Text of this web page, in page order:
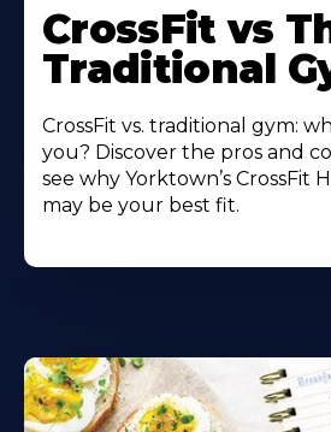
More
About
CrossFit vs
Traditional
CrossFit vs. traditional gym:
you? Discover the pros and
see why Yorktown’s CrossFit
may be your best fit.